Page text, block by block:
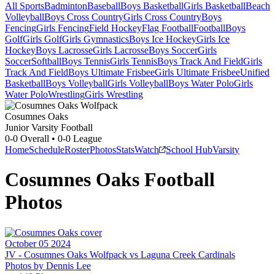
All SportsBadmintonBaseballBoys BasketballGirls BasketballBeach
VolleyballBoys Cross CountryGirls Cross CountryBoys
FencingGirls FencingField HockeyFlag FootballFootballBoys
GolfGirls GolfGirls GymnasticsBoys Ice HockeyGirls Ice
HockeyBoys LacrosseGirls LacrosseBoys SoccerGirls
SoccerSoftballBoys TennisGirls TennisBoys Track And FieldGirls
Track And FieldBoys Ultimate FrisbeeGirls Ultimate FrisbeeUnified
BasketballBoys VolleyballGirls VolleyballBoys Water PoloGirls
Water PoloWrestlingGirls Wrestling
Cosumnes Oaks
Junior Varsity Football
0-0 Overall • 0-0 League
HomeScheduleRosterPhotosStatsWatch School HubVarsity
Cosumnes Oaks Football
Photos
October 05 2024
JV - Cosumnes Oaks Wolfpack vs Laguna Creek Cardinals
Photos by Dennis Lee